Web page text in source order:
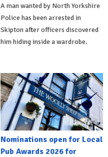
A man wanted by North Yorkshire
Police has been arrested in
Skipton after officers discovered
him hiding inside a wardrobe.
Nominations open for Local
Pub Awards 2026 for